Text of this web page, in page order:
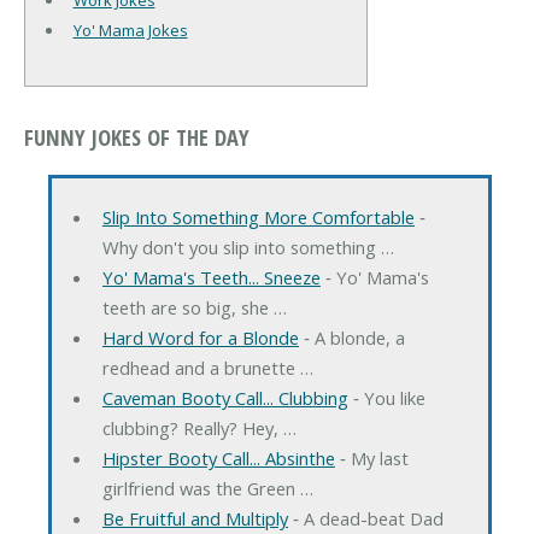
Yo' Mama Jokes
FUNNY JOKES OF THE DAY
Slip Into Something More Comfortable ‐
Why don't you slip into something …
Yo' Mama's Teeth... Sneeze ‐ Yo' Mama's
teeth are so big, she …
Hard Word for a Blonde ‐ A blonde, a
redhead and a brunette …
Caveman Booty Call... Clubbing‐ You like
clubbing? Really? Hey, …
Hipster Booty Call... Absinthe ‐ My last
girlfriend was the Green …
Be Fruitful and Multiply‐ A dead-beat Dad